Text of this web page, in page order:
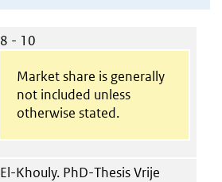
8 - 10
Market share is generally
not included unless
otherwise stated.
El-Khouly. PhD-Thesis Vrije